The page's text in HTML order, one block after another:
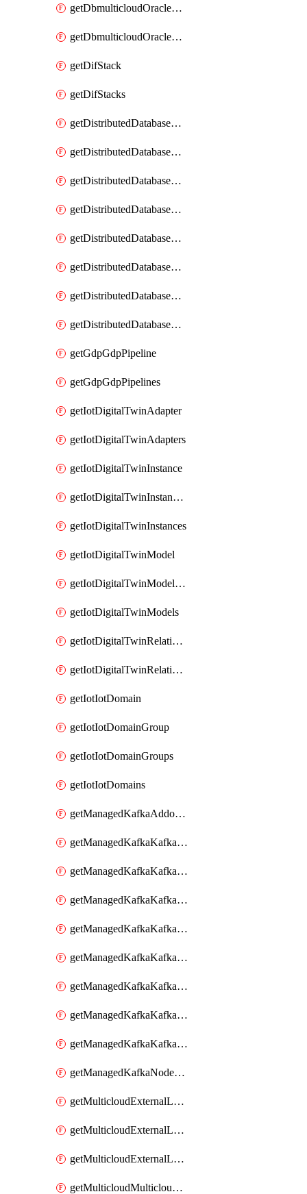
getDbmulticloudOracleDbGcpKeyRings
getDbmulticloudOracleDbGcpKeys
getDifStack
getDifStacks
getDistributedDatabaseDistributedAutonomousDatabase
getDistributedDatabaseDistributedAutonomousDatabaseRaftMetric
getDistributedDatabaseDistributedAutonomousDatabases
getDistributedDatabaseDistributedDatabase
getDistributedDatabaseDistributedDatabasePrivateEndpoint
getDistributedDatabaseDistributedDatabasePrivateEndpoints
getDistributedDatabaseDistributedDatabaseRaftMetric
getDistributedDatabaseDistributedDatabases
getGdpGdpPipeline
getGdpGdpPipelines
getIotDigitalTwinAdapter
getIotDigitalTwinAdapters
getIotDigitalTwinInstance
getIotDigitalTwinInstanceContent
getIotDigitalTwinInstances
getIotDigitalTwinModel
getIotDigitalTwinModelSpec
getIotDigitalTwinModels
getIotDigitalTwinRelationship
getIotDigitalTwinRelationships
getIotIotDomain
getIotIotDomainGroup
getIotIotDomainGroups
getIotIotDomains
getManagedKafkaAddonOptions
getManagedKafkaKafkaCluster
getManagedKafkaKafkaClusterAddon
getManagedKafkaKafkaClusterAddons
getManagedKafkaKafkaClusterConfig
getManagedKafkaKafkaClusterConfigVersion
getManagedKafkaKafkaClusterConfigVersions
getManagedKafkaKafkaClusterConfigs
getManagedKafkaKafkaClusters
getManagedKafkaNodeShapes
getMulticloudExternalLocationMappingMetadata
getMulticloudExternalLocationSummariesMetadata
getMulticloudExternalLocationsMetadata
getMulticloudMulticloudalerts